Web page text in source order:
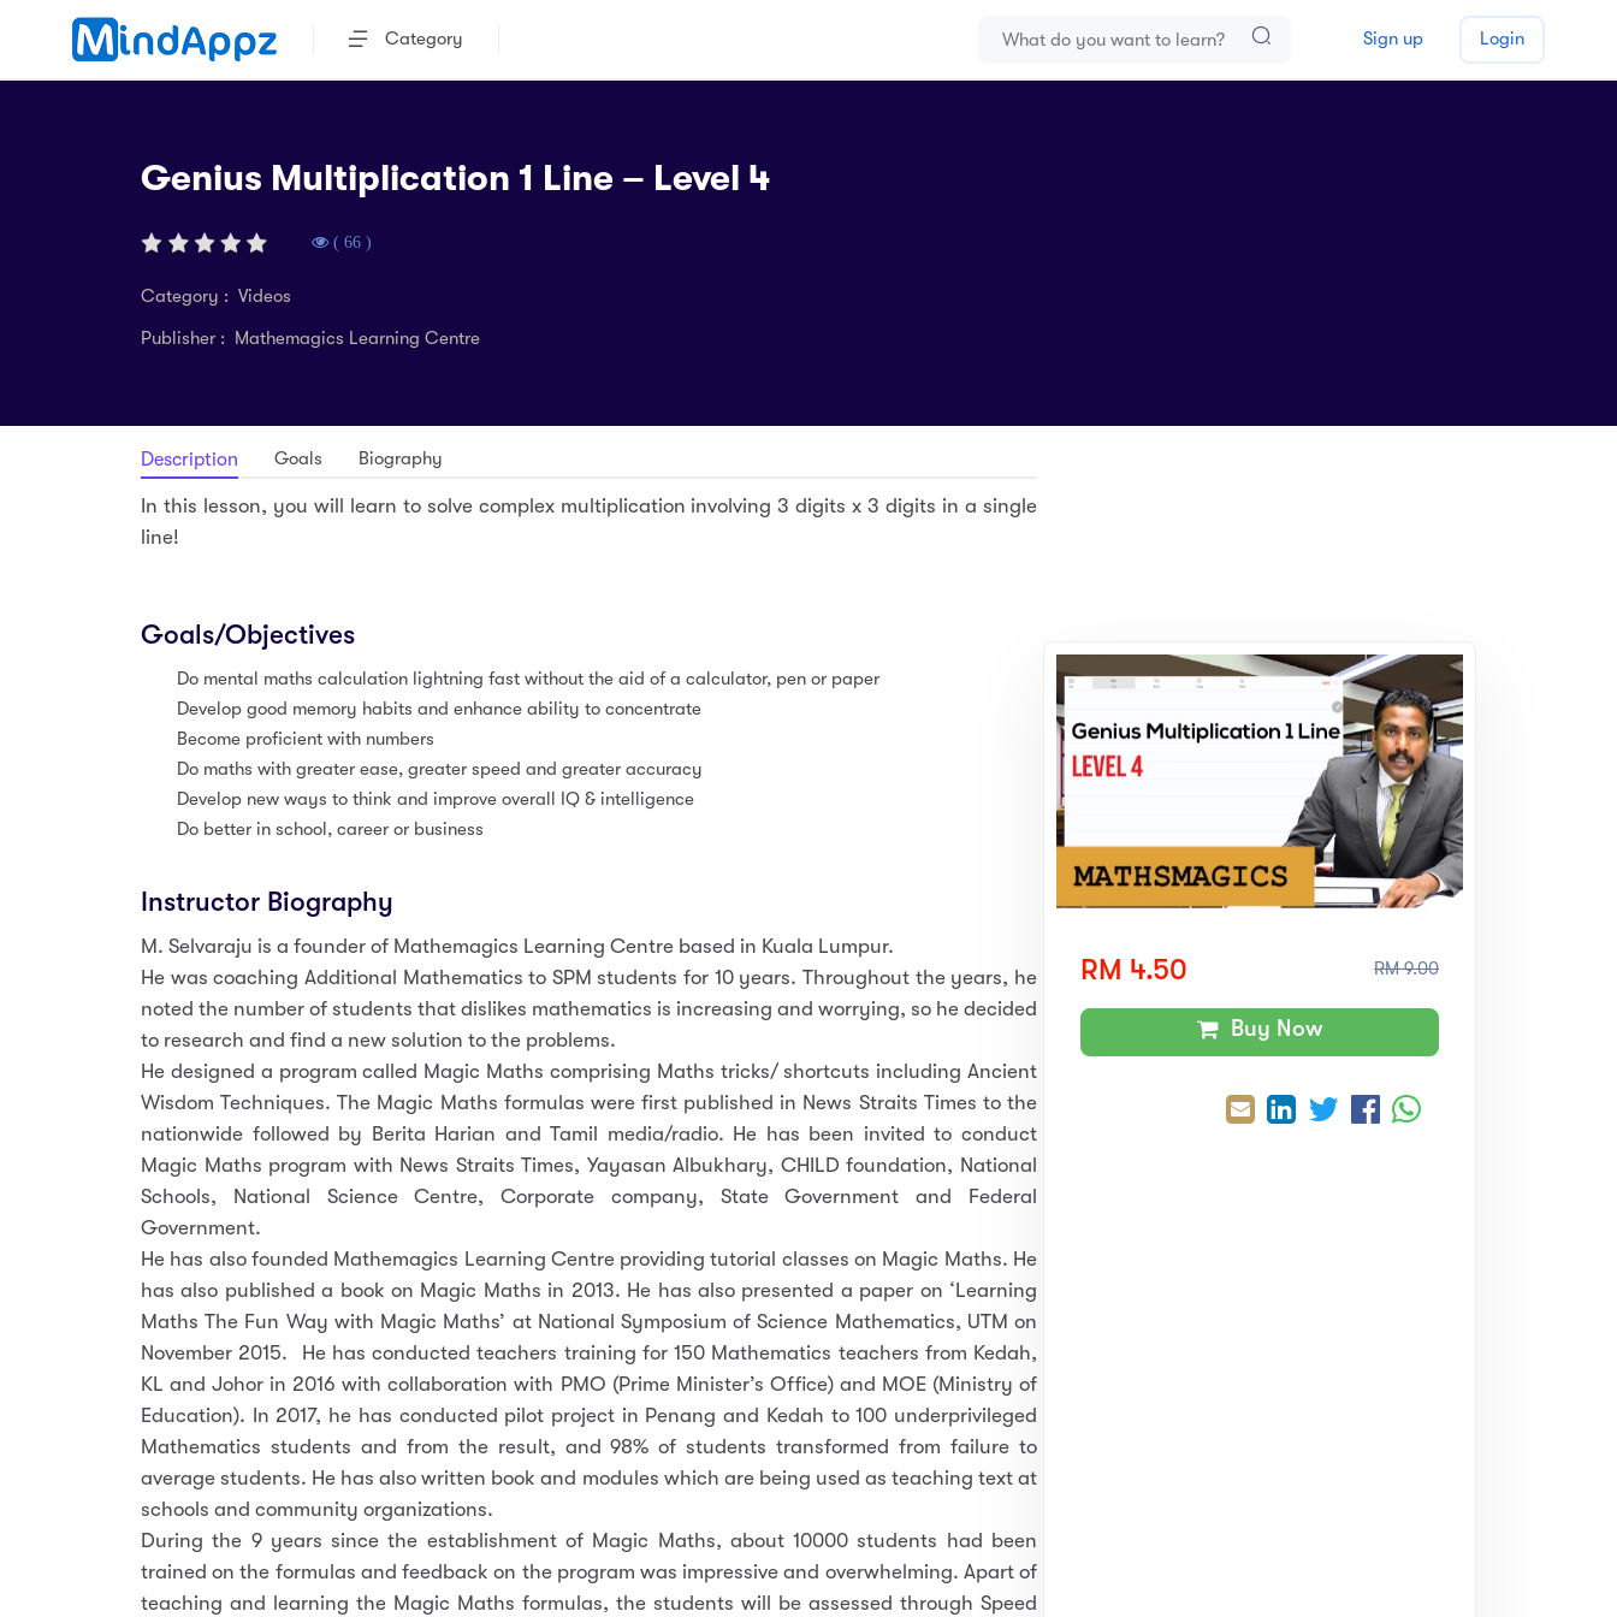
Category Sign up Login
Genius Multiplication 1 Line – Level 4
( 66 )
Category : Videos
Publisher : Mathemagics Learning Centre
RM 4.50 RM 9.00
Buy Now
Description Goals Biography
In this lesson, you will learn to solve complex multiplication involving 3 digits x 3 digits in a single
line!
Goals/Objectives
Do mental maths calculation lightning fast without the aid of a calculator, pen or paper
Develop good memory habits and enhance ability to concentrate
Become proficient with numbers
Do maths with greater ease, greater speed and greater accuracy
Develop new ways to think and improve overall IQ & intelligence
Do better in school, career or business
Instructor Biography
M. Selvaraju is a founder of Mathemagics Learning Centre based in Kuala Lumpur.
He was coaching Additional Mathematics to SPM students for 10 years. Throughout the years, he
noted the number of students that dislikes mathematics is increasing and worrying, so he decided
to research and find a new solution to the problems.
He designed a program called Magic Maths comprising Maths tricks/ shortcuts including Ancient
Wisdom Techniques. The Magic Maths formulas were first published in News Straits Times to the
nationwide followed by Berita Harian and Tamil media/radio. He has been invited to conduct
Magic Maths program with News Straits Times, Yayasan Albukhary, CHILD foundation, National
Schools, National Science Centre, Corporate company, State Government and Federal
Government.
He has also founded Mathemagics Learning Centre providing tutorial classes on Magic Maths. He
has also published a book on Magic Maths in 2013. He has also presented a paper on ‘Learning
Maths The Fun Way with Magic Maths’ at National Symposium of Science Mathematics, UTM on
November 2015. He has conducted teachers training for 150 Mathematics teachers from Kedah,
KL and Johor in 2016 with collaboration with PMO (Prime Minister’s Office) and MOE (Ministry of
Education). In 2017, he has conducted pilot project in Penang and Kedah to 100 underprivileged
Mathematics students and from the result, and 98% of students transformed from failure to
average students. He has also written book and modules which are being used as teaching text at
schools and community organizations.
During the 9 years since the establishment of Magic Maths, about 10000 students had been
trained on the formulas and feedback on the program was impressive and overwhelming. Apart of
teaching and learning the Magic Maths formulas, the students will be assessed through Speed